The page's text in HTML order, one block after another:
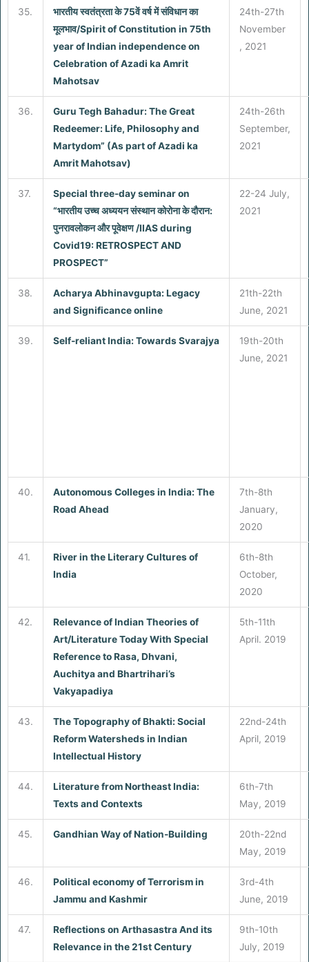
35.
भारतीय स्वतंत्रता के 75वें वर्ष में संविधान का
मूलभाव/Spirit of Constitution in 75th
year of Indian independence on
Celebration of Azadi ka Amrit
Mahotsav
24th-27th
November
, 2021
36.
Guru Tegh Bahadur: The Great
Redeemer: Life, Philosophy and
Martydom” (As part of Azadi ka
Amrit Mahotsav)
24th-26th
September,
2021
37.
Special three-day seminar on
“भारतीय उच्च अध्ययन संस्थान कोरोना के दौरान:
पुनरावलोकन और पूवेक्षण /IIAS during
Covid19: RETROSPECT AND
PROSPECT”
22-24 July,
2021
38.
Acharya Abhinavgupta: Legacy
and Significance online
21th-22th
June, 2021
39. Self-reliant India: TowardsSvarajya
19th-20th
June, 2021
40.
Autonomous Colleges in India: The
Road Ahead
7th-8th
January,
2020
41.
River in the Literary Cultures of
India
6th-8th
October,
2020
42.
Relevance of Indian Theories of
Art/Literature Today With Special
Reference to Rasa, Dhvani,
Auchitya and Bhartrihari’s
Vakyapadiya
5th-11th
April. 2019
43.
The Topography of Bhakti: Social
Reform Watersheds in Indian
Intellectual History
22nd-24th
April, 2019
44.
Literature from Northeast India:
Texts and Contexts
6th-7th
May, 2019
45. Gandhian Way of Nation-Building
20th-22nd
May, 2019
46.
Political economy of Terrorism in
Jammu and Kashmir
3rd-4th
June, 2019
47.
Reflections on Arthasastra And its
Relevance in the 21st Century
9th-10th
July, 2019